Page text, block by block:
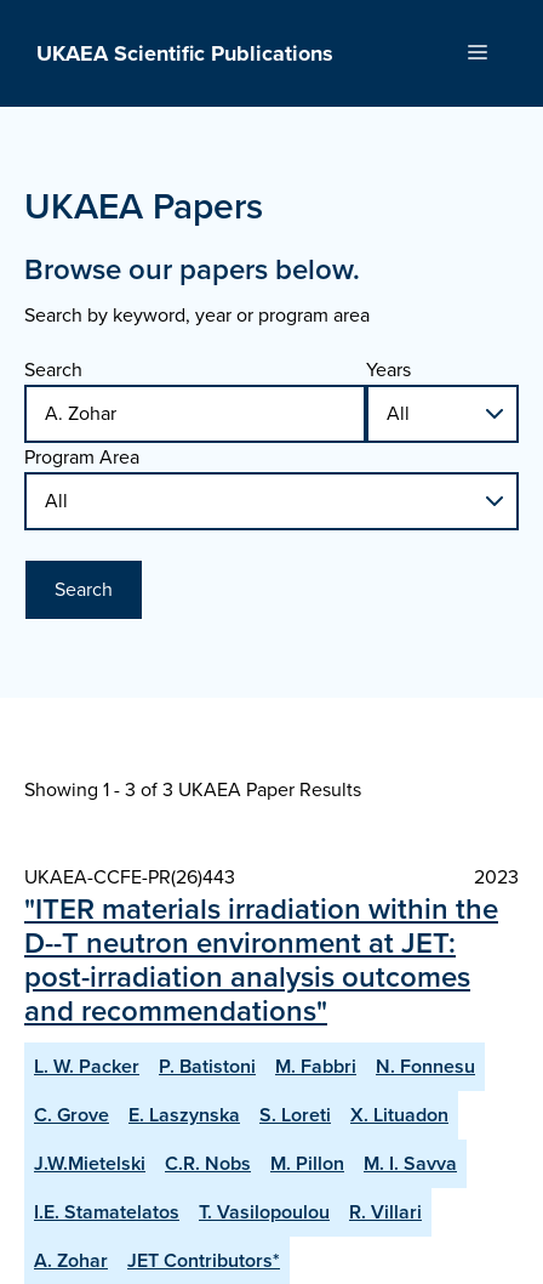
UKAEA Scientific Publications Menu
UKAEA Papers
Browse our papers below.
Search by keyword, year or program area
Search
Years
Program Area
Search
Showing 1 - 3 of3 UKAEA Paper Results
UKAEA-CCFE-PR(26)443 2023
"ITER materials irradiation within the
D--T neutron environment at JET:
post-irradiation analysis outcomes
and recommendations"
L. W. Packer P. Batistoni M. Fabbri
N. Fonnesu
C. Grove
E. Laszynska S. Loreti
X. Lituadon
J.W.Mietelski
C.R. Nobs M. Pillon
M. I. Savva
I.E. Stamatelatos
T. Vasilopoulou
R. Villari
A. Zohar
JET Contributors*